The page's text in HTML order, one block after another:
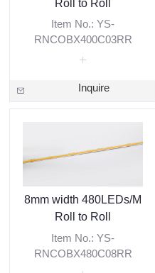
Item No.: YS-
RNCOBX400C03RR
Inquire
8mm width 480LEDs/M
Roll to Roll
Item No.: YS-
RNCOBX480C08RR